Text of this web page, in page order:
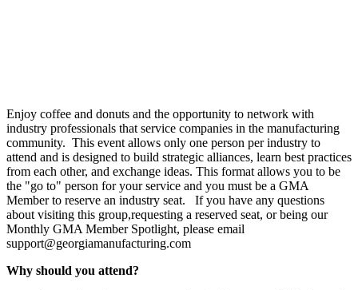
Enjoy coffee and donuts and the opportunity to network with
industry professionals that service companies in the manufacturing
community. This event allows only one person per industry to
attend and is designed to build strategic alliances, learn best practices
from each other, and exchange ideas. This format allows you to be
the "go to" person for your service and you must be a GMA
Member to reserve an industry seat. If you have any questions
about visiting this group,requesting a reserved seat, or being our
Monthly GMA Member Spotlight, please email
support@georgiamanufacturing.com
Why should you attend?